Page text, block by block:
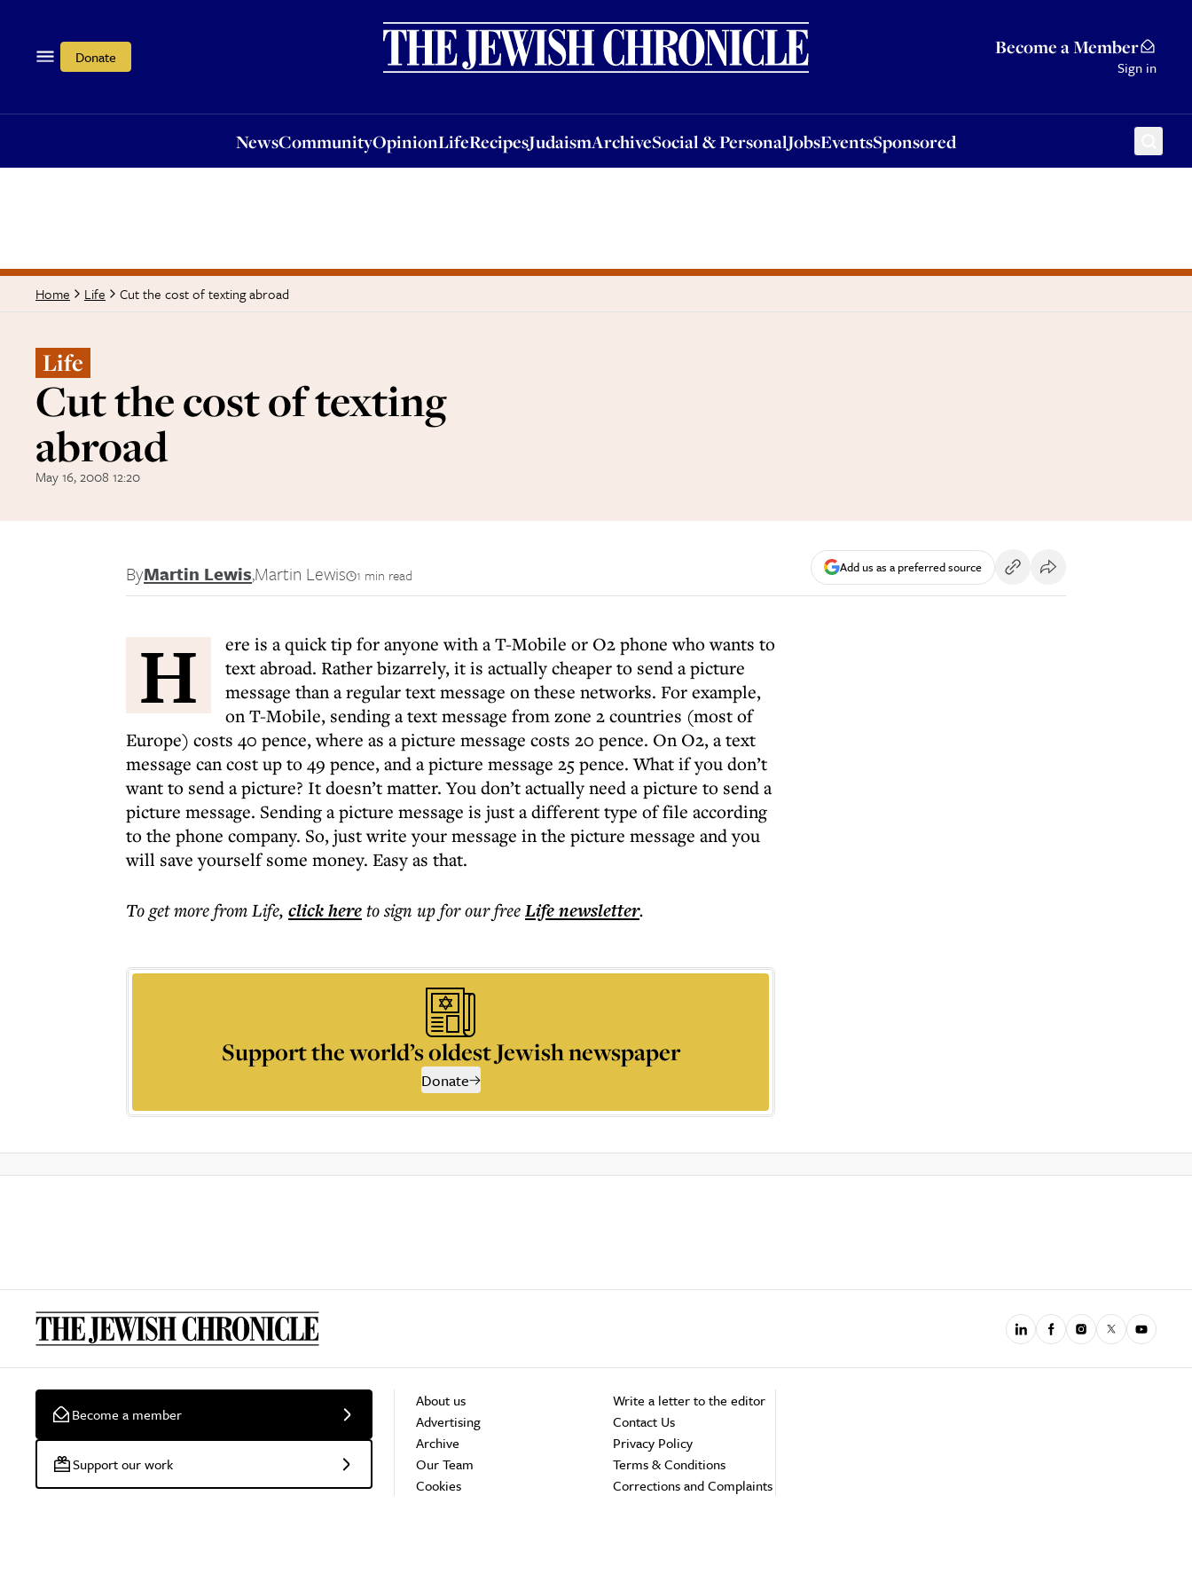
Donate Become a Member
Sign in
NewsCommunityOpinionLifeRecipesJudaismArchiveSocial & PersonalJobsEventsSponsored
OpinionLifeRecipesJudaismArchiveSocial & PersonalJobsEventsSponsored
Home Life Cut the cost of texting abroad
Life
Cut the cost of texting
abroad
May 16, 2008 12:20
ByMartin Lewis,Martin Lewis 1 min read Add us as a preferred source
H
ere is a quick tip for anyone with a T-Mobile or O2 phone who wants to
text abroad. Rather bizarrely, it is actually cheaper to send a picture
message than a regular text message on these networks. For example,
on T-Mobile, sending a text message from zone 2 countries (most of
Europe) costs 40 pence, where as a picture message costs 20 pence. On O2, a text
message can cost up to 49 pence, and a picture message 25 pence. What if you don’t
want to send a picture? It doesn’t matter. You don’t actually need a picture to send a
picture message. Sending a picture message is just a different type of file according
to the phone company. So, just write your message in the picture message and you
will save yourself some money. Easy as that.
To get morefrom Life, click hereto sign up for our freeLifenewsletter.
Support the world’s oldest Jewish newspaper
Donate
Become a member
Support our work
About us
Advertising
Archive
Our Team
Cookies
Write a letter to the editor
Contact Us
Privacy Policy
Terms & Conditions
Corrections and Complaints